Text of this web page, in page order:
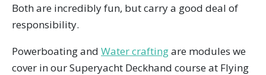
Both are incredibly fun, but carry a good deal of
responsibility.
Powerboating and Water craftingare modules we
cover in our Superyacht Deckhand course at Flying